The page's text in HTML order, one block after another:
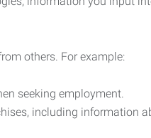
others. For example:
seeking employment.
including information